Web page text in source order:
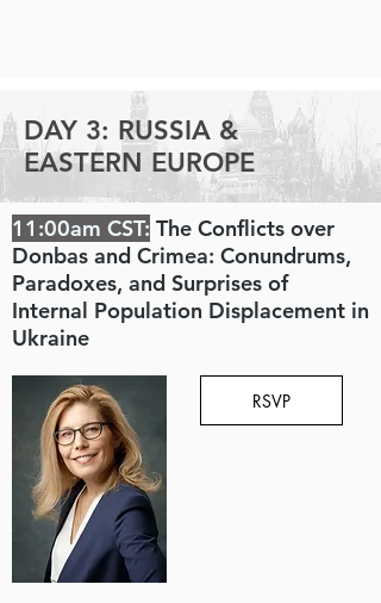
DAY 3: RUSSIA &
EASTERN EUROPE
11:00am CST: The Conflicts over
Donbas and Crimea: Conundrums,
Paradoxes, and Surprises of
Internal Population Displacement in
Ukraine
RSVP